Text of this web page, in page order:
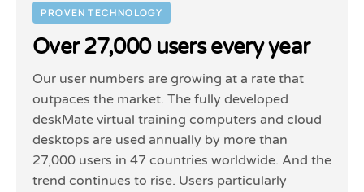
PROVEN TECHNOLOGY
Over 27,000 users every year
Our user numbers are growing at a rate that
outpaces the market. The fully developed
deskMate virtual training computers and cloud
desktops are used annually by more than
27,000 users in 47 countries worldwide. And the
trend continues to rise. Users particularly